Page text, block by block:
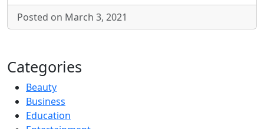
Posted on March 3, 2021
Categories
Beauty
Business
Education